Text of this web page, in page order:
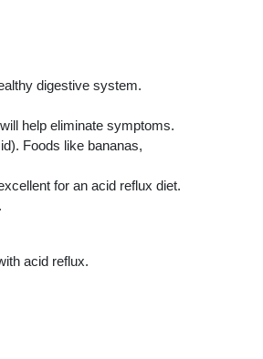
digestive system.
help eliminate symptoms.
Foods like bananas,
for an acid reflux diet.
acid reflux.